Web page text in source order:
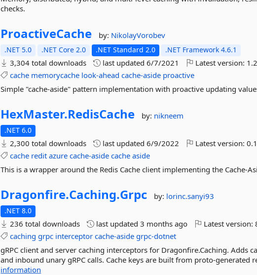
checks.
ProactiveCache by: NikolayVorobev
.NET 5.0 .NET Core 2.0 .NET Standard 2.0 .NET Framework 4.6.1
3,304 total downloads last updated6/7/2021 Latest version:
cache memorycache look-ahead cache-aside proactive
Simple "cache-aside" pattern implementation with proactive updating
HexMaster.RedisCache by: nikneem
.NET 6.0
2,300 total downloads last updated6/9/2022 Latest version:
cache redit azure cache-aside cache aside
This is a wrapper around the Redis Cache client implementing the Cache-
Dragonfire.Caching.Grpc by: lorinc.sanyi93
.NET 8.0
236 total downloads last updated3 months ago Latest version:
caching grpc interceptor cache-aside grpc-dotnet
gRPC client and server caching interceptors for Dragonfire.Caching. Adds
and inbound unary gRPC calls. Cache keys are built from proto-generated
information